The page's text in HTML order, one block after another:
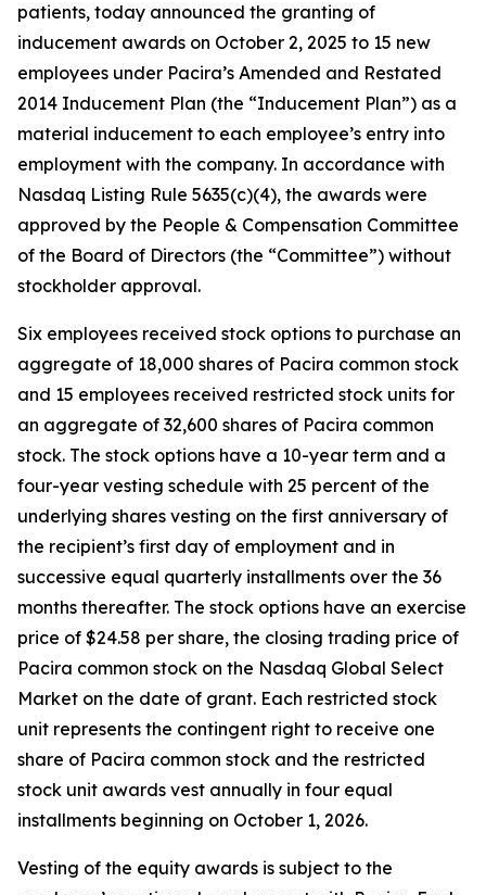
patients, today announced the granting of
inducement awards on October 2, 2025 to 15 new
employees under Pacira’s Amended and Restated
2014 Inducement Plan (the “Inducement Plan”) as a
material inducement to each employee’s entry into
employment with the company. In accordance with
Nasdaq Listing Rule 5635(c)(4), the awards were
approved by the People & Compensation Committee
of the Board of Directors (the “Committee”) without
stockholder approval.
Six employees received stock options to purchase an
aggregate of 18,000 shares of Pacira common stock
and 15 employees received restricted stock units for
an aggregate of 32,600 shares of Pacira common
stock. The stock options have a 10-year term and a
four-year vesting schedule with 25 percent of the
underlying shares vesting on the first anniversary of
the recipient’s first day of employment and in
successive equal quarterly installments over the 36
months thereafter. The stock options have an exercise
price of $24.58 per share, the closing trading price of
Pacira common stock on the Nasdaq Global Select
Market on the date of grant. Each restricted stock
unit represents the contingent right to receive one
share of Pacira common stock and the restricted
stock unit awards vest annually in four equal
installments beginning on October 1, 2026.
Vesting of the equity awards is subject to the